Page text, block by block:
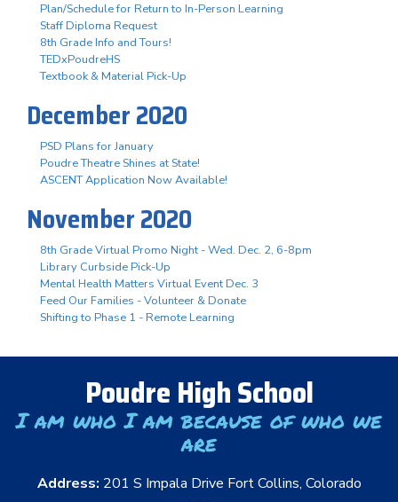
Plan/Schedule for Return to In-Person Learning
Staff Diploma Request
8th Grade Info and Tours!
TEDxPoudreHS
Textbook & Material Pick-Up
December 2020
PSD Plans for January
Poudre Theatre Shines at State!
ASCENT Application Now Available!
November 2020
8th Grade Virtual Promo Night - Wed. Dec. 2, 6-8pm
Library Curbside Pick-Up
Mental Health Matters Virtual Event Dec. 3
Feed Our Families - Volunteer & Donate
Shifting to Phase 1 - Remote Learning
Poudre High School
I am who I am because of who we
are
Address: 201 S Impala Drive Fort Collins, Colorado